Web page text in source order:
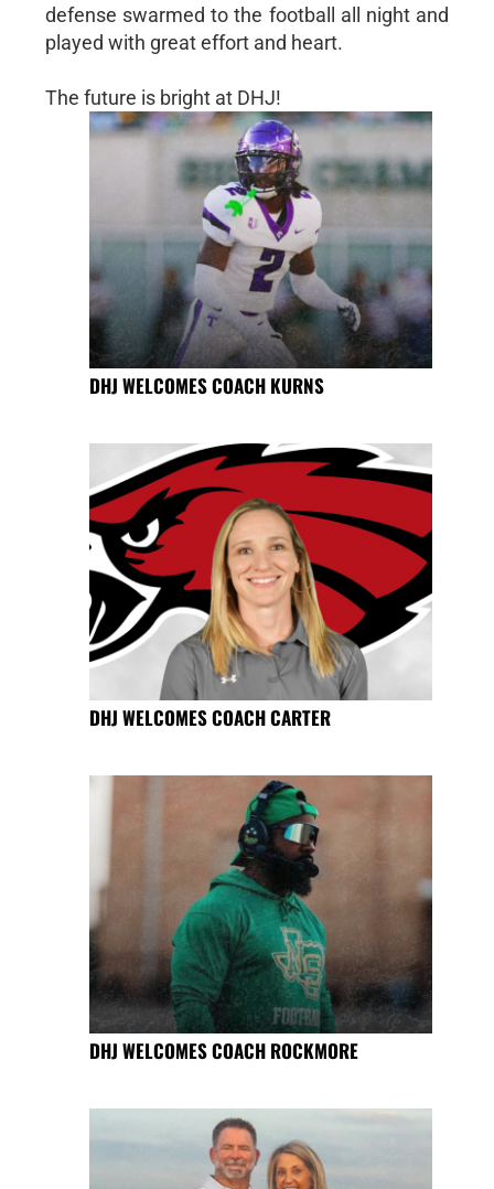
defense swarmed to the football all night and
played with great effort and heart.
The future is bright at DHJ!
DHJ WELCOMES COACH KURNS
DHJ WELCOMES COACH CARTER
DHJ WELCOMES COACH ROCKMORE